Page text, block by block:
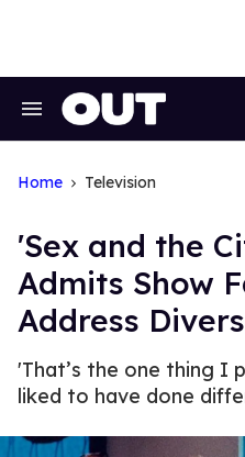
Search
Home Television
'Sex and the
Admits Show
Address
'That’s the one thing I
liked to have done